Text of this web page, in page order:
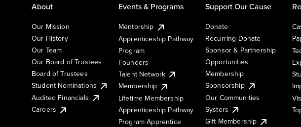
About
Our Mission
Our History
Our Team
Our Board of Trustees
Board of Trustees
Student Nominations
Audited Financials
Careers
Events & Programs
Mentorship
Apprenticeship Pathway
Program
Founders
Talent Network
Membership
Lifetime Membership
Apprenticeship Pathway
Program Apprentice
Support Our Cause
Donate
Recurring Donate
Sponsor & Partnership
Opportunities
Membership
Sponsorship
Our Communities
Systers
Gift Membership